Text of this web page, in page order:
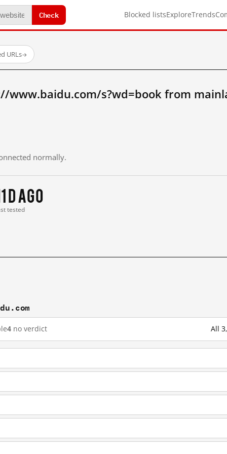
Check Blocked listsExploreTrends
URLs→
www.baidu.com/s?wd=book from
normally.
d ago
tested
4 no verdict All